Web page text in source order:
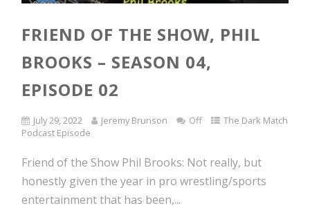
FRIEND OF THE SHOW, PHIL
BROOKS – SEASON 04,
EPISODE 02
July 29, 2022 Jeremy Brunson Off
The Dark Match
Podcast Episode
Friend of the Show Phil Brooks: Not really, but
honestly given the year in pro wrestling/sports
entertainment that has been,...